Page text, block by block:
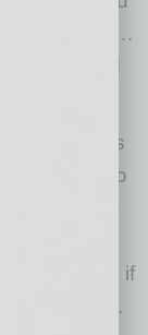
to chat…
chat?” and
pandemic is
reach out to
follow
year may
be unsocial if
should help.